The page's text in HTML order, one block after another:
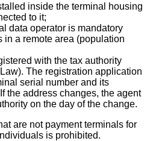
inside the terminal housing
to it;
data operator is mandatory
in a remote area (population
with the tax authority
The registration application
serial number and its
the address changes, the agent
on the day of the change.
are not payment terminals for
is prohibited.